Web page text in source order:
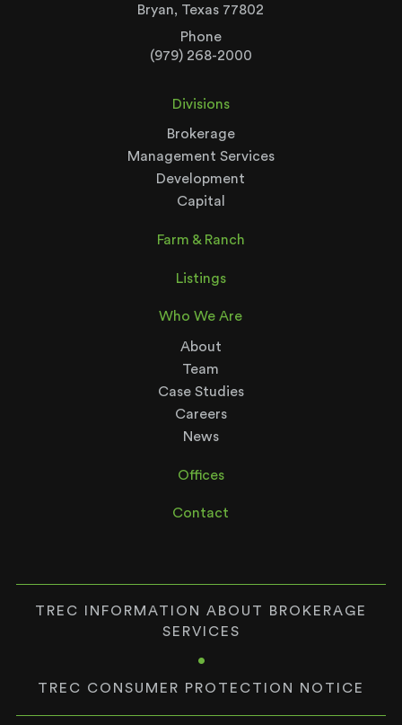
Bryan, Texas 77802
Phone
(979) 268-2000
Divisions
Brokerage
Management Services
Development
Capital
Farm & Ranch
Listings
Who We Are
About
Team
Case Studies
Careers
News
Offices
Contact
TREC INFORMATION ABOUT BROKERAGE
SERVICES
•
TREC CONSUMER PROTECTION NOTICE